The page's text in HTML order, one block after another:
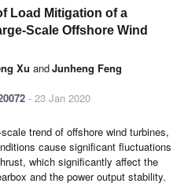
Load Mitigation of a
Scale Offshore Wind
Xu andJunheng Feng
- 23 Jan 2020
trend of offshore wind turbines,
cause significant fluctuations
which significantly affect the
and the power output stability.